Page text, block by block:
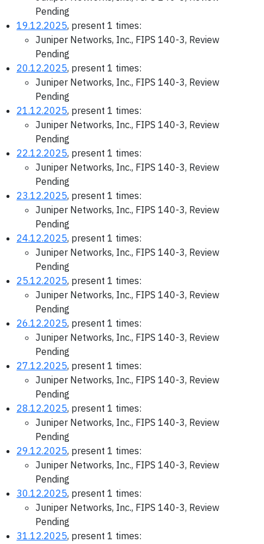
Pending
19.12.2025, present 1 times:
Juniper Networks, Inc., FIPS 140-3, Review
Pending
20.12.2025, present 1 times:
Juniper Networks, Inc., FIPS 140-3, Review
Pending
21.12.2025, present 1 times:
Juniper Networks, Inc., FIPS 140-3, Review
Pending
22.12.2025, present 1 times:
Juniper Networks, Inc., FIPS 140-3, Review
Pending
23.12.2025, present 1 times:
Juniper Networks, Inc., FIPS 140-3, Review
Pending
24.12.2025, present 1 times:
Juniper Networks, Inc., FIPS 140-3, Review
Pending
25.12.2025, present 1 times:
Juniper Networks, Inc., FIPS 140-3, Review
Pending
26.12.2025, present 1 times:
Juniper Networks, Inc., FIPS 140-3, Review
Pending
27.12.2025, present 1 times:
Juniper Networks, Inc., FIPS 140-3, Review
Pending
28.12.2025, present 1 times:
Juniper Networks, Inc., FIPS 140-3, Review
Pending
29.12.2025, present 1 times:
Juniper Networks, Inc., FIPS 140-3, Review
Pending
30.12.2025, present 1 times:
Juniper Networks, Inc., FIPS 140-3, Review
Pending
31.12.2025, present 1 times: